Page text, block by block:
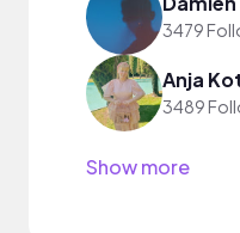
3479
Anja
3489
Show more